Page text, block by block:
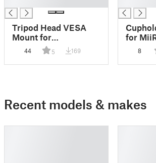
Tripod Head VESA
Mount for
Webcam/Camera
44 5 169
for
Mugs
8
Recent models & makes